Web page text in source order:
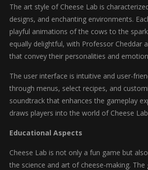
The art style of Cheese Lab is
designs, and enchanting environments.
playful animations of the cows to the
equally delightful, with Professor Cheddar
that convey their personalities and
The user interface is intuitive and user-
through menus, select recipes, and
soundtrack that enhances the gameplay
draws players into the world of Cheese
Educational Aspects
Cheese Lab is not only a fun game but
the science and art of cheese-making.